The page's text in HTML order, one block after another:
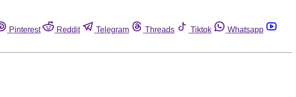
Pinterest Reddit Telegram Threads Tiktok
Whatsapp